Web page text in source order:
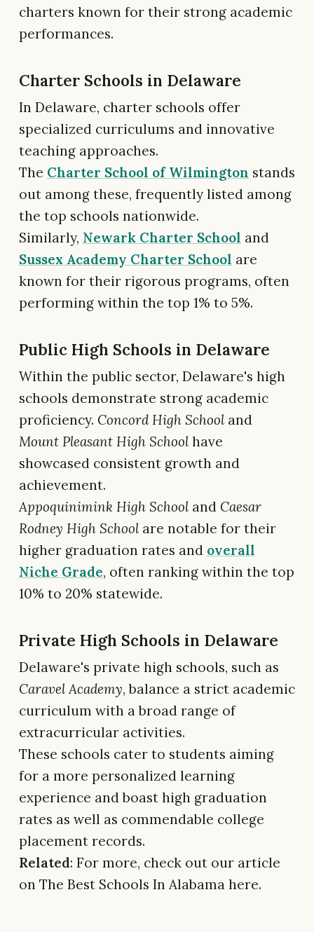
charters known for their strong academic
performances.
Charter Schools in Delaware
In Delaware, charter schools offer
specialized curriculums and innovative
teaching approaches.
The Charter School of Wilmington stands
out among these, frequently listed among
the top schools nationwide.
Similarly, Newark Charter School and
Sussex Academy Charter School are
known for their rigorous programs, often
performing within the top 1% to 5%.
Public High Schools in Delaware
Within the public sector, Delaware's high
schools demonstrate strong academic
proficiency. Concord High School and
Mount Pleasant High School have
showcased consistent growth and
achievement.
Appoquinimink High School and Caesar
Rodney High School are notable for their
higher graduation rates and overall
Niche Grade, often ranking within the top
10% to 20% statewide.
Private High Schools in Delaware
Delaware's private high schools, such as
Caravel Academy, balance a strict academic
curriculum with a broad range of
extracurricular activities.
These schools cater to students aiming
for a more personalized learning
experience and boast high graduation
rates as well as commendable college
placement records.
Related: For more, check out our article
on The Best Schools In Alabama here.